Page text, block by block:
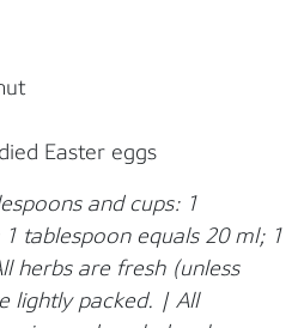
Easter eggs
and cups: 1
tablespoon equals 20 ml; 1
herbs are fresh (unless
lightly packed. | All